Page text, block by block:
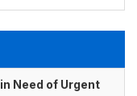
Need of Urgent